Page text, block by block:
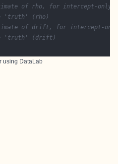
of rho, for intercept-only
'truth' (rho)
of drift, for intercept-only
'truth' (drift)
using DataLab